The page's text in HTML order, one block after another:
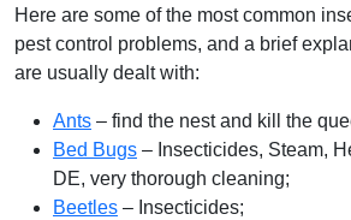
Here are some of the most common
pest control problems, and a brief
are usually dealt with:
Ants – find the nest and kill the
Bed Bugs – Insecticides, Steam,
DE, very thorough cleaning;
Beetles – Insecticides;